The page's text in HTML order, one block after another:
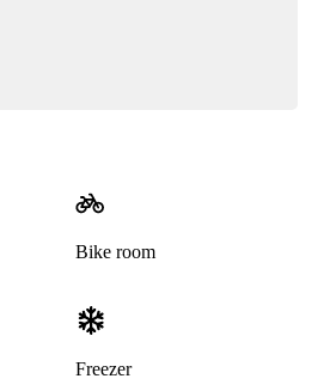
Bike room
Freezer